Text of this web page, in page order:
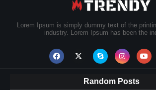
Lorem Ipsum is simply dummy text of the
industry. Lorem Ipsum has been the
Random Posts